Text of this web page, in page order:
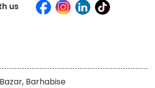
us
Barhabise